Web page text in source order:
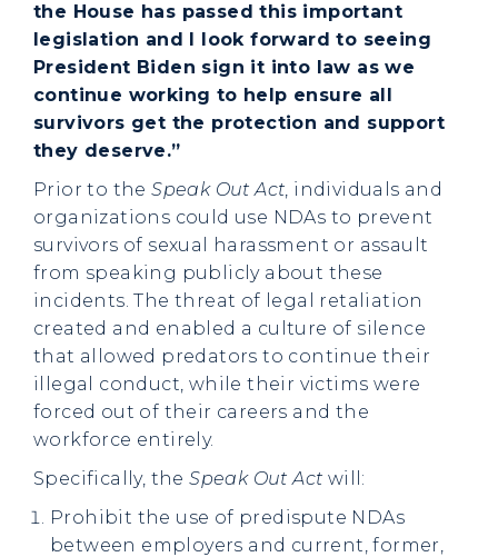
the House has passed this important
legislation and I look forward to seeing
President Biden sign it into law as we
continue working to help ensure all
survivors get the protection and support
they deserve.”
Prior to theSpeak Out Act, individuals and
organizations could use NDAs to prevent
survivors of sexual harassment or assault
from speaking publicly about these
incidents. The threat of legal retaliation
created and enabled a culture of silence
that allowed predators to continue their
illegal conduct, while their victims were
forced out of their careers and the
workforce entirely.
Specifically, theSpeak Out Act will:
Prohibit the use of predispute NDAs
between employers and current, former,